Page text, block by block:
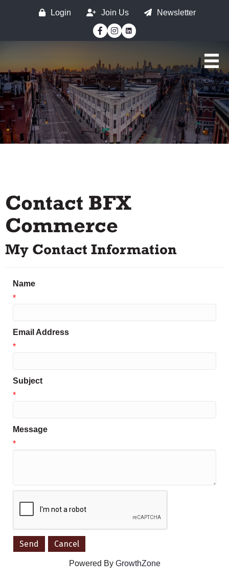
Login Join Us
Newsletter
Facebook
Instagram
Contact BFX
Commerce
My Contact Information
Name
*
Email Address
*
Subject
*
Message
*
Powered By GrowthZone